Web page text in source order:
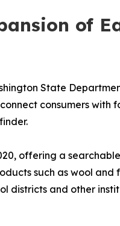
of
State
consumers
offering a
such as wool
districts and other